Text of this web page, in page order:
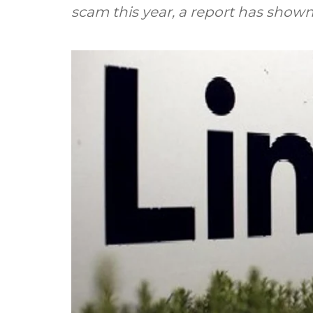
scam this year, a report has